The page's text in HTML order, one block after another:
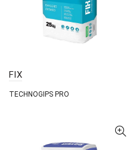
FIX
TECHNOGIPS PRO